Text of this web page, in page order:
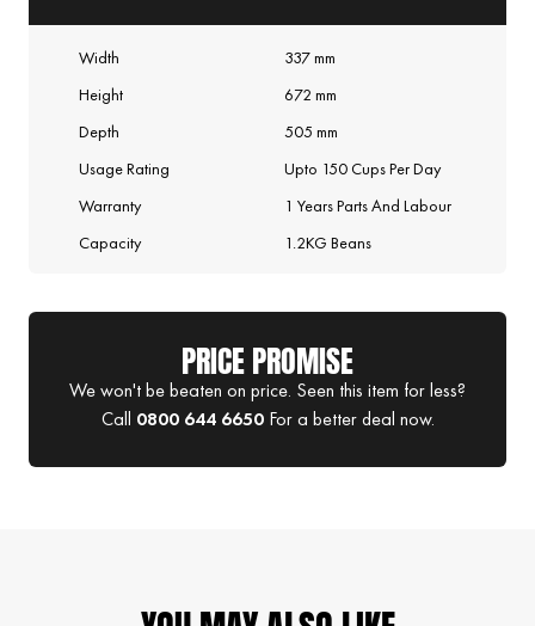
Width
337 mm
Height
672 mm
Depth
505 mm
Usage Rating
Upto 150 Cups Per Day
Warranty
1 Years Parts And Labour
Capacity
1.2KG Beans
PRICE PROMISE
We won't be beaten on price. Seen this item for less?
Call 0800 644 6650For a better deal now.